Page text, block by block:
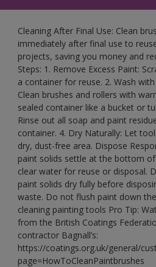
Cleaning After Final Use: Clean
immediately after final use to
projects, saving you money and
Steps: 1. Remove Excess Paint:
a container for reuse. 2. Wash
Clean brushes and rollers with
sealed container like a bucket or
Rinse out all soap and paint
container. 4. Dry Naturally: Let
dry, dust-free area. Dispose
paint solids settle at the bottom
clear water for reuse or disposal.
paint solids dry fully before
waste. Do not flush paint down
cleaning painting tools Pro Tip:
from the British Coatings
contractor Bagnall’s:
https://coatings.org.uk/general/
page=HowToCleanPaintbrushes